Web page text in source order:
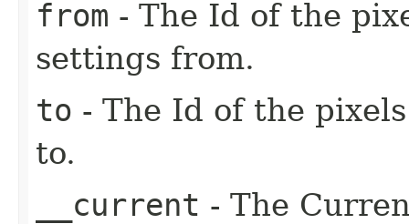
from - The Id of the
settings from.
to - The Id of the
to.
__current - The